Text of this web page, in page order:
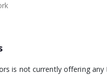
is not currently offering any